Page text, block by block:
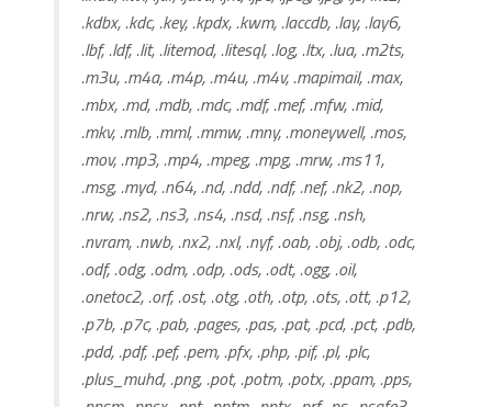
.kdbx, .kdc, .key, .kpdx, .kwm, .laccdb, .lay, .lay6,
.lbf, .ldf, .lit, .litemod, .litesql, .log, .ltx, .lua, .m2ts,
.m3u, .m4a, .m4p, .m4u, .m4v, .mapimail, .max,
.mbx, .md, .mdb, .mdc, .mdf, .mef, .mfw, .mid,
.mkv, .mlb, .mml, .mmw, .mny, .moneywell, .mos,
.mov, .mp3, .mp4, .mpeg, .mpg, .mrw, .ms11,
.msg, .myd, .n64, .nd, .ndd, .ndf, .nef, .nk2, .nop,
.nrw, .ns2, .ns3, .ns4, .nsd, .nsf, .nsg, .nsh,
.nvram, .nwb, .nx2, .nxl, .nyf, .oab, .obj, .odb, .odc,
.odf, .odg, .odm, .odp, .ods, .odt, .ogg, .oil,
.onetoc2, .orf, .ost, .otg, .oth, .otp, .ots, .ott, .p12,
.p7b, .p7c, .pab, .pages, .pas, .pat, .pcd, .pct, .pdb,
.pdd, .pdf, .pef, .pem, .pfx, .php, .pif, .pl, .plc,
.plus_muhd, .png, .pot, .potm, .potx, .ppam, .pps,